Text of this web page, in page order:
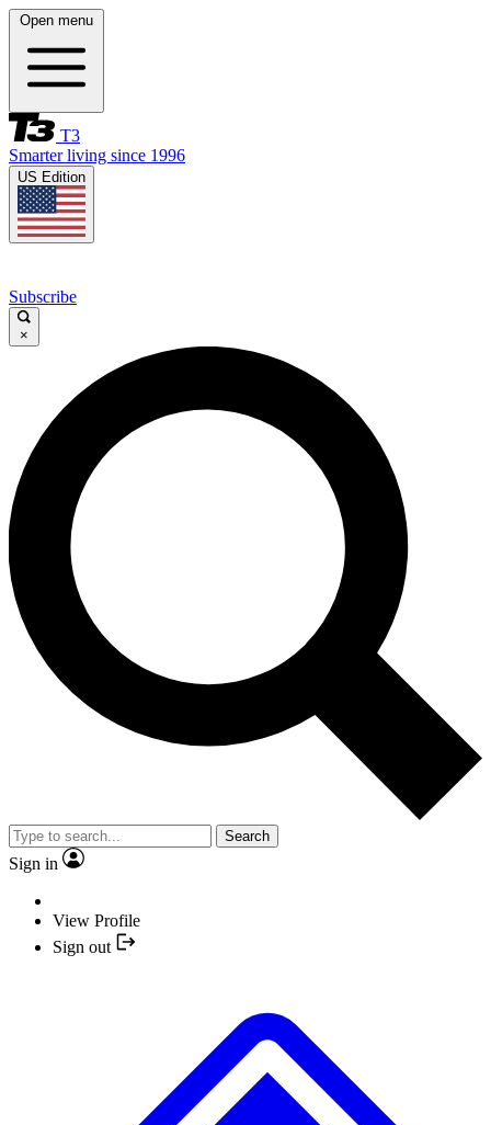
Open menu
T3
Smarter living since 1996
US Edition
Subscribe
×
Search
Sign in
View Profile
Sign out